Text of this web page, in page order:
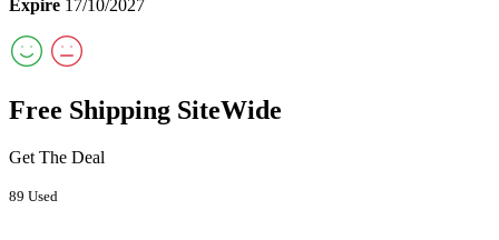
Expire 17/10/2027
Free Shipping SiteWide
Get The Deal
89 Used